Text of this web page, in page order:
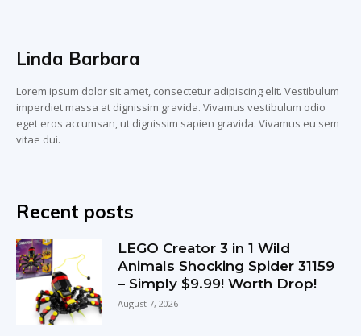
Linda Barbara
Lorem ipsum dolor sit amet, consectetur adipiscing elit. Vestibulum
imperdiet massa at dignissim gravida. Vivamus vestibulum odio
eget eros accumsan, ut dignissim sapien gravida. Vivamus eu sem
vitae dui.
Recent posts
LEGO Creator 3 in 1 Wild
Animals Shocking Spider 31159
– Simply $9.99! Worth Drop!
August 7, 2026